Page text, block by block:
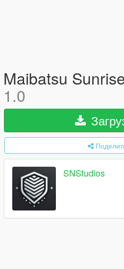
Maibatsu
1.0
SNStudios